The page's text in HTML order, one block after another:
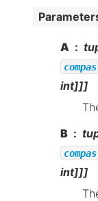
A
int]]]
B
int]]]